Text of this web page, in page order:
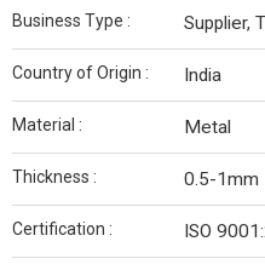
Business Type : Supplier,
Country of Origin : India
Material : Metal
Thickness : 0.5-1mm
Certification : ISO